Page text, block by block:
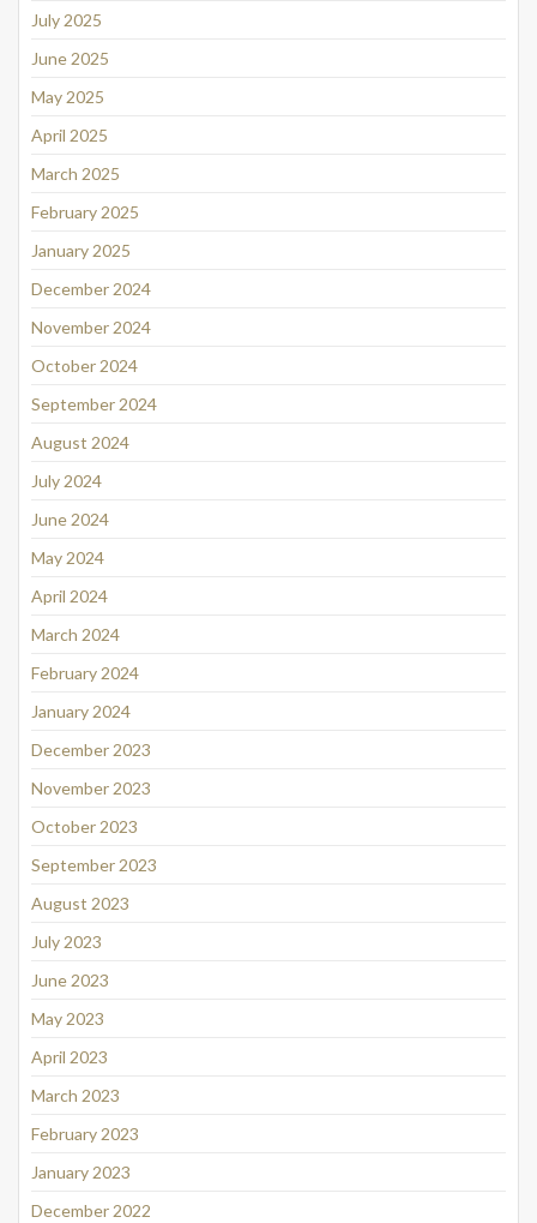
July 2025
June 2025
May 2025
April 2025
March 2025
February 2025
January 2025
December 2024
November 2024
October 2024
September 2024
August 2024
July 2024
June 2024
May 2024
April 2024
March 2024
February 2024
January 2024
December 2023
November 2023
October 2023
September 2023
August 2023
July 2023
June 2023
May 2023
April 2023
March 2023
February 2023
January 2023
December 2022